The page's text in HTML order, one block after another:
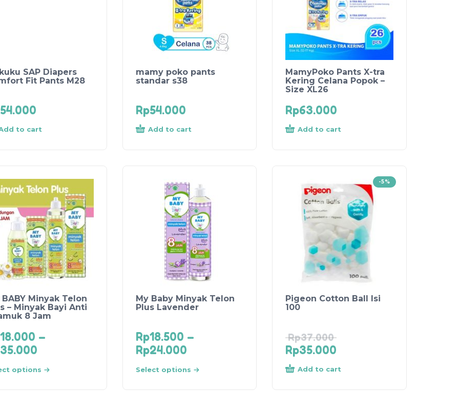
SAP Diapers
Fit Pants M28
54.000
to cart
mamy poko pants
standar s38
Rp54.000
Add to cart
MamyPoko Pants X-tra
Kering Celana Popok –
Size XL26
Rp63.000
Add to cart
BABY Minyak Telon
– Minyak Bayi Anti
8 Jam
18.000 –
35.000
options
My Baby Minyak Telon
Plus Lavender
Rp18.500 –
Rp24.000
Select options
-5%
Pigeon Cotton Ball Isi
100
Rp37.000
Rp35.000
Add to cart